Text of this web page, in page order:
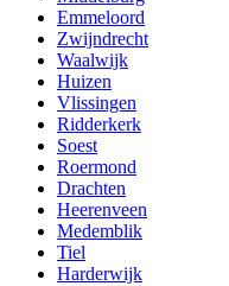
Emmeloord
Zwijndrecht
Waalwijk
Huizen
Vlissingen
Ridderkerk
Soest
Roermond
Drachten
Heerenveen
Medemblik
Tiel
Harderwijk